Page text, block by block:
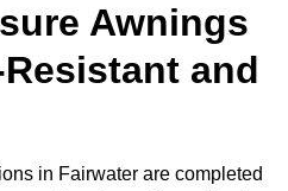
Awnings
and
in Fairwater are completed